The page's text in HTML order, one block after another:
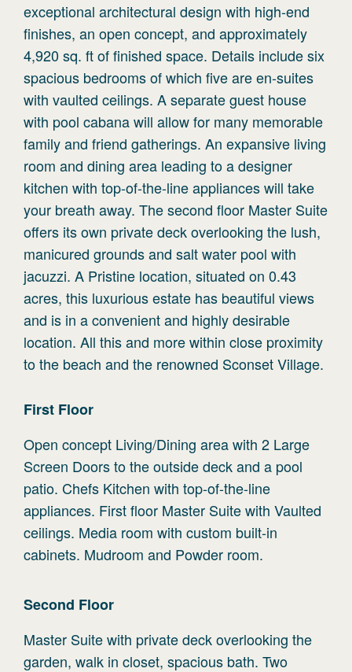
exceptional architectural design with high-end
finishes, an open concept, and approximately
4,920 sq. ft of finished space. Details include six
spacious bedrooms of which five are en-suites
with vaulted ceilings. A separate guest house
with pool cabana will allow for many memorable
family and friend gatherings. An expansive living
room and dining area leading to a designer
kitchen with top-of-the-line appliances will take
your breath away. The second floor Master Suite
offers its own private deck overlooking the lush,
manicured grounds and salt water pool with
jacuzzi. A Pristine location, situated on 0.43
acres, this luxurious estate has beautiful views
and is in a convenient and highly desirable
location. All this and more within close proximity
to the beach and the renowned Sconset Village.
First Floor
Open concept Living/Dining area with 2 Large
Screen Doors to the outside deck and a pool
patio. Chefs Kitchen with top-of-the-line
appliances. First floor Master Suite with Vaulted
ceilings. Media room with custom built-in
cabinets. Mudroom and Powder room.
Second Floor
Master Suite with private deck overlooking the
garden, walk in closet, spacious bath. Two